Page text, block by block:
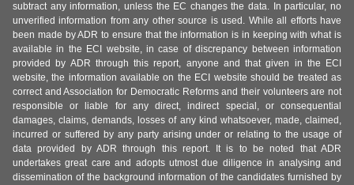
subtract any information, unless the EC changes the data. In particular, no
unverified information from any other source is used. While all efforts have
been made by ADR to ensure that the information is in keeping with what is
available in the ECI website, in case of discrepancy between information
provided by ADR through this report, anyone and that given in the ECI
website, the information available on the ECI website should be treated as
correct and Association for Democratic Reforms and their volunteers are not
responsible or liable for any direct, indirect special, or consequential
damages, claims, demands, losses of any kind whatsoever, made, claimed,
incurred or suffered by any party arising under or relating to the usage of
data provided by ADR through this report. It is to be noted that ADR
undertakes great care and adopts utmost due diligence in analysing and
dissemination of the background information of the candidates furnished by